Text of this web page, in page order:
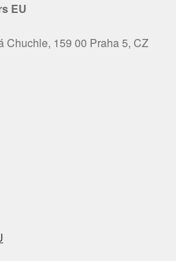
EU
Chuchle, 159 00 Praha 5, CZ